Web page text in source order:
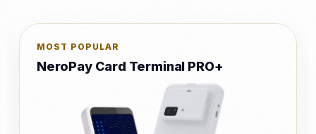
MOST POPULAR
NeroPay Card Terminal PRO+